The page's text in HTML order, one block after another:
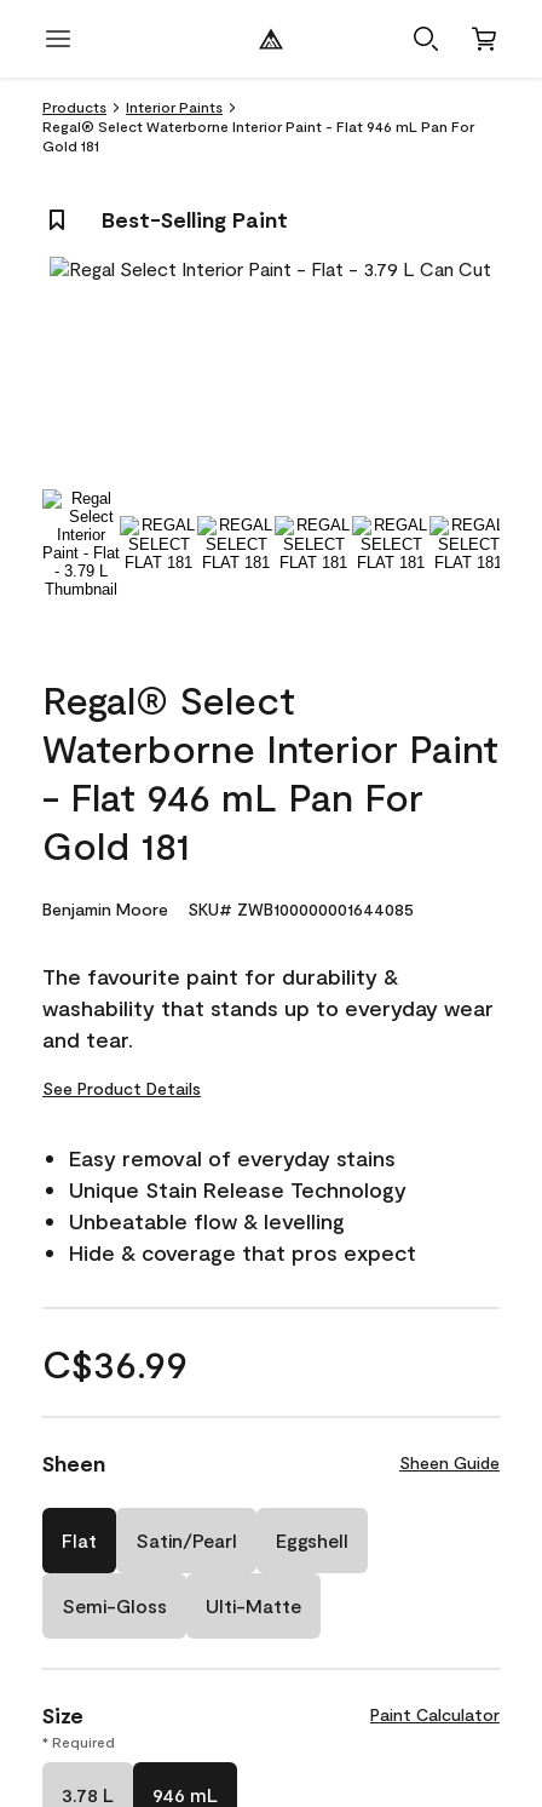
Products
Interior Paints
Regal® Select Waterborne Interior Paint - Flat 946 mL Pan For
Gold 181
Best-Selling Paint
Regal® Select
Waterborne Interior Paint
- Flat 946 mL Pan For
Gold 181
Benjamin Moore SKU# ZWB100000001644085
The favourite paint for durability &
washability that stands up to everyday wear
and tear.
See Product Details
Easy removal of everyday stains
Unique Stain Release Technology
Unbeatable flow & levelling
Hide & coverage that pros expect
C$36.99
Sheen Sheen Guide
Flat Satin/Pearl Eggshell
Semi-Gloss Ulti-Matte
Size Paint Calculator
* Required
3.78 L 946 mL